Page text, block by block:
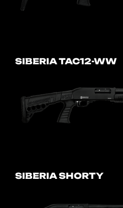
SIBERIA TAC12-WW
SIBERIA SHORTY